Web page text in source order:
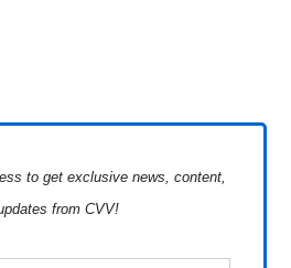
to get exclusive news, content,
from CVV!